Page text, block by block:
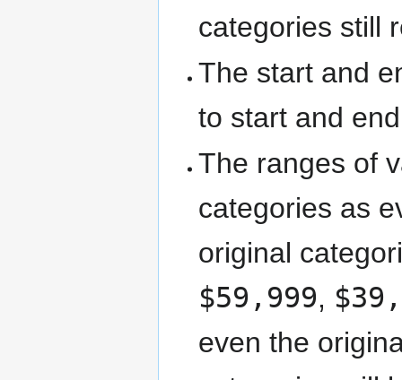
categories still
The start and
to start and
The ranges of
categories as
original
$59,999,
even the